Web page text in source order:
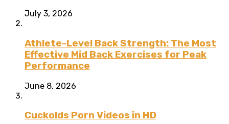
July 3, 2026
Athlete-Level Back Strength: The Most
Effective Mid Back Exercises for Peak
Performance
June 8, 2026
Cuckolds Porn Videos in HD